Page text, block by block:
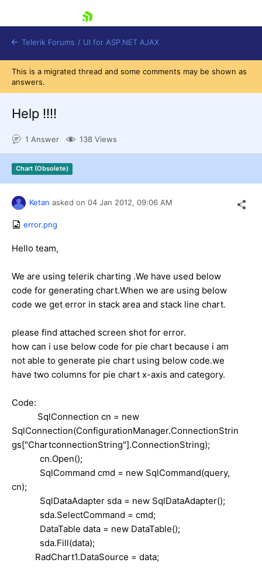
Shopping cart
Login
Contact Us
Telerik Forums / UI for ASP.NET AJAX
This is a migrated thread and some comments may be shown as
answers.
Help !!!!
1 Answer 138 Views
Chart (Obsolete)
Ketan asked on 04 Jan 2012, 09:06 AM
error.png
Hello team,
We are using telerik charting .We have used below
code for generating chart.When we are using below
code we get error in stack area and stack line chart.
please find attached screen shot for error.
how can i use below code for pie chart because i am
not able to generate pie chart using below code.we
have two columns for pie chart x-axis and category.
Code:
SqlConnection cn = new
SqlConnection(ConfigurationManager.ConnectionStrin
gs["ChartconnectionString"].ConnectionString);
cn.Open();
SqlCommand cmd = new SqlCommand(query,
cn);
SqlDataAdapter sda = new SqlDataAdapter();
sda.SelectCommand = cmd;
DataTable data = new DataTable();
sda.Fill(data);
RadChart1.DataSource = data;